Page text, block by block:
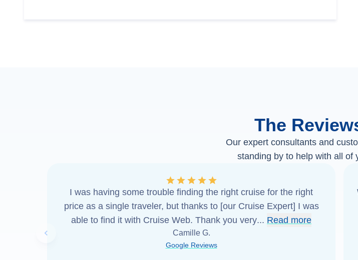
The
Our expert consultants and
standing by to help with all of
Previous slide
I was having some trouble finding the right cruise for the right
price as a single traveler, but thanks to [our Cruise Expert] I was
able to find it with Cruise Web. Thank you very... Read more
Camille G.
Google Reviews